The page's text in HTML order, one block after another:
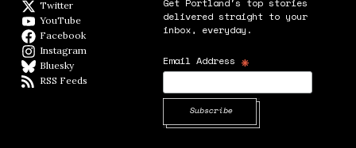
Twitter
YouTube
Facebook
Instagram
BlueskyBlueSky
RSS Feeds
Get Portland's top stories
delivered straight to your
inbox, everyday.
Email Address *